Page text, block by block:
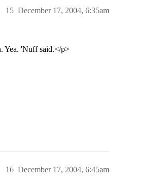
December 17, 2004, 6:35am
15
Yea. 'Nuff said.</p>
December 17, 2004, 6:45am
16